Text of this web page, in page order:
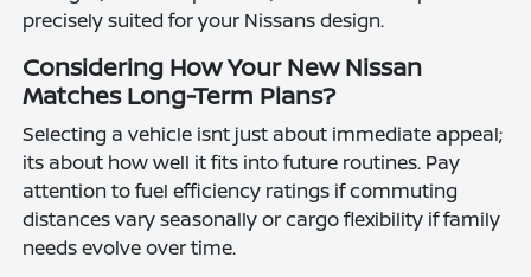
precisely suited for your Nissans design.
Considering How Your New Nissan
Matches Long-Term Plans?
Selecting a vehicle isnt just about immediate appeal;
its about how well it fits into future routines. Pay
attention to fuel efficiency ratings if commuting
distances vary seasonally or cargo flexibility if family
needs evolve over time.